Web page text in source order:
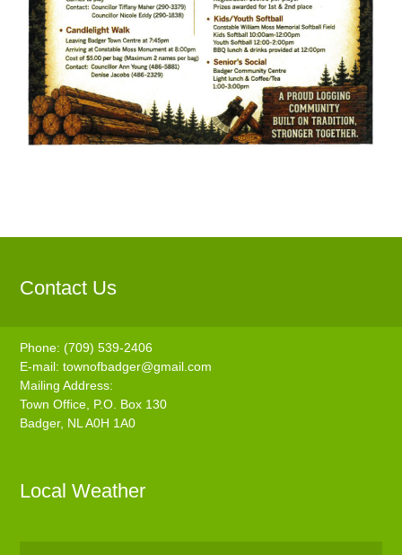
Contact Us
Phone: (709) 539-2406
E-mail:townofbadger@gmail.com
Mailing Address:
Town Office, P.O. Box 130
Badger, NL A0H 1A0
Local Weather